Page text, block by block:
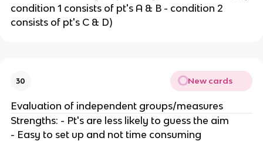
condition 1 consists of pt's A & B - condition 2
consists of pt's C & D)
30 New cards
Evaluation of independent groups/measures
Strengths: - Pt's are less likely to guess the aim
- Easy to set up and not time consuming